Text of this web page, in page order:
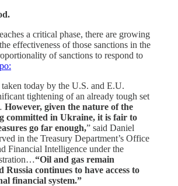
a critical phase, there are growing
effectiveness of those sanctions in the
of sanctions to respond to
taken today by the U.S. and E.U.
tightening of an already tough set
However, given the nature of the
committed in Ukraine, it is fair to
go far enough,” said Daniel
in the Treasury Department’s Office
Financial Intelligence under the
“Oil and gas remain
Russia continues to have access to
financial system.”